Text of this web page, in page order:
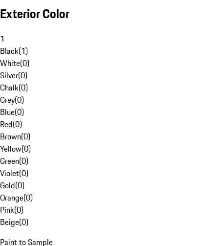
Exterior Color
1
Black(1)
White(0)
Silver(0)
Chalk(0)
Grey(0)
Blue(0)
Red(0)
Brown(0)
Yellow(0)
Green(0)
Violet(0)
Gold(0)
Orange(0)
Pink(0)
Beige(0)
Paint to Sample